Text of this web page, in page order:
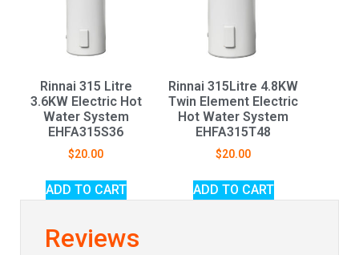
Rinnai 315 Litre
3.6KW Electric Hot
Water System
EHFA315S36
$20.00
ADD TO CART
Rinnai 315Litre 4.8KW
Twin Element Electric
Hot Water System
EHFA315T48
$20.00
ADD TO CART
Reviews